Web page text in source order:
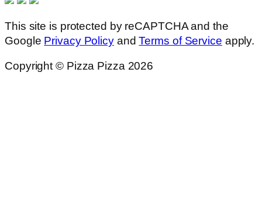
This site is protected by reCAPTCHA and the
Google Privacy PolicyandTerms of Service apply.
Copyright © Pizza Pizza 2026